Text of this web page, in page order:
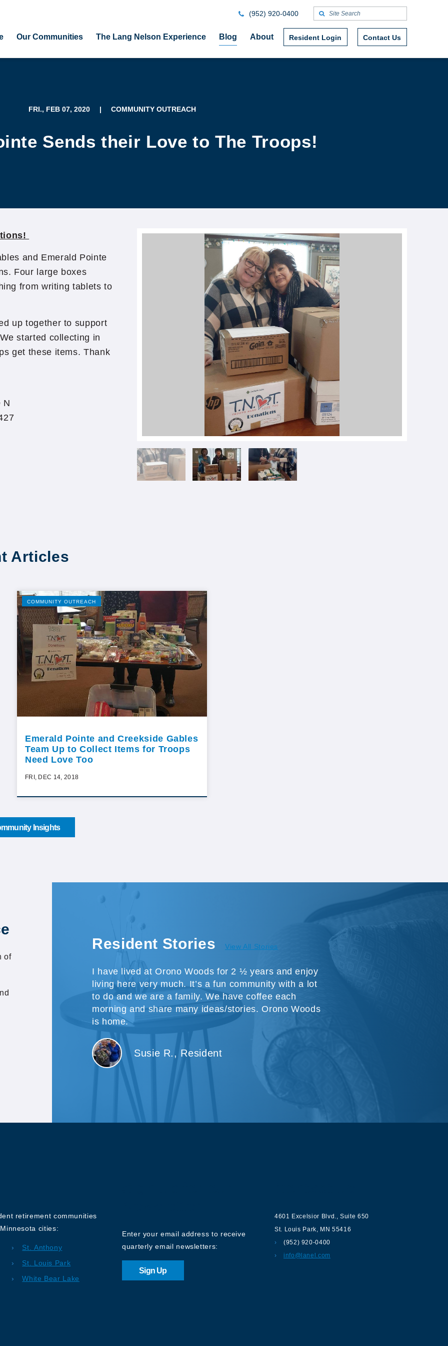
Our Communities The Lang Nelson Experience Blog About Resident Login Contact Us
(952) 920-0400
FRI., FEB 07, 2020 | COMMUNITY OUTREACH
Sends their Love to The Troops!
and Emerald Pointe
Four large boxes
from writing tablets to
up together to support
started collecting in
get these items. Thank
N
Articles
COMMUNITY OUTREACH
Emerald Pointe and Creekside Gables
Team Up to Collect Items for Troops
Need Love Too
FRI, DEC 14, 2018
Insights
Resident Stories View All Stories
I have lived at Orono Woods for 2 ½ years and enjoy
living here very much. It’s a fun community with a lot
to do and we are a family. We have coffee each
morning and share many ideas/stories. Orono Woods
is home.
Susie R., Resident
of
retirement communities
cities:
St. Anthony
St. Louis Park
White Bear Lake
Enter your email address to receive
quarterly email newsletters:
Sign Up
4601 Excelsior Blvd. ,Suite 650
St. Louis Park
MN 55416
(952) 920-0400
info@lanel.com